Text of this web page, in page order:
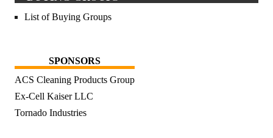
List of Buying Groups
SPONSORS
ACS Cleaning Products Group
Ex-Cell Kaiser LLC
Tornado Industries